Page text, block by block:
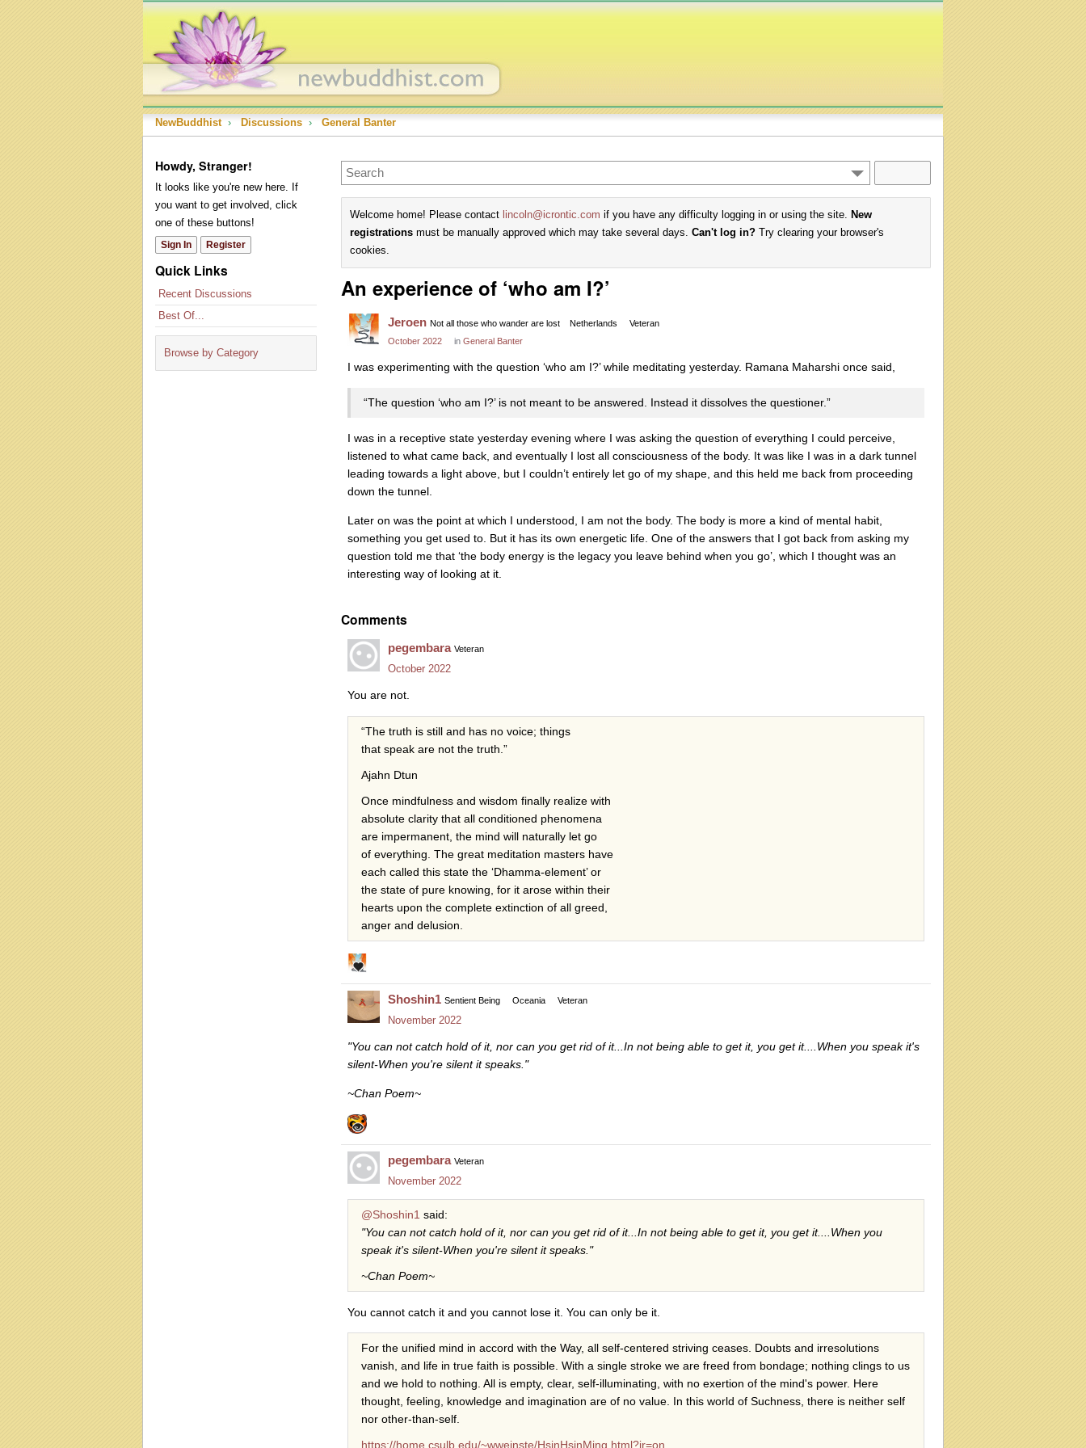
NewBuddhist › Discussions › General Banter
Howdy, Stranger!
It looks like you're new here. If
you want to get involved, click
one of these buttons!
Sign In Register
Quick Links
Recent Discussions
Best Of...
Browse by Category
Welcome home! Please contact lincoln@icrontic.com if you have any difficulty logging in or using the site. New
registrations must be manually approved which may take several days. Can't log in? Try clearing your browser's
cookies.
An experience of ‘who am I?’
Jeroen Not all those who wander are lost Netherlands
Veteran
October 2022
in General Banter
I was experimenting with the question ‘who am I?’ while meditating yesterday. Ramana Maharshi once said,
“The question ‘who am I?’ is not meant to be answered. Instead it dissolves the questioner.”
I was in a receptive state yesterday evening where I was asking the question of everything I could perceive,
listened to what came back, and eventually I lost all consciousness of the body. It was like I was in a dark tunnel
leading towards a light above, but I couldn’t entirely let go of my shape, and this held me back from proceeding
down the tunnel.
Later on was the point at which I understood, I am not the body. The body is more a kind of mental habit,
something you get used to. But it has its own energetic life. One of the answers that I got back from asking my
question told me that ‘the body energy is the legacy you leave behind when you go’, which I thought was an
interesting way of looking at it.
Comments
pegembara Veteran
October 2022
You are not.
“The truth is still and has no voice; things
that speak are not the truth.”
Ajahn Dtun
Once mindfulness and wisdom finally realize with
absolute clarity that all conditioned phenomena
are impermanent, the mind will naturally let go
of everything. The great meditation masters have
each called this state the ‘Dhamma-element’ or
the state of pure knowing, for it arose within their
hearts upon the complete extinction of all greed,
anger and delusion.
Shoshin1 Sentient Being Oceania Veteran
November 2022
"You can not catch hold of it, nor can you get rid of it...In not being able to get it, you get it....When you speak it's
silent-When you're silent it speaks."
~Chan Poem~
pegembara Veteran
November 2022
@Shoshin1 said:
"You can not catch hold of it, nor can you get rid of it...In not being able to get it, you get it....When you
speak it's silent-When you're silent it speaks."
~Chan Poem~
You cannot catch it and you cannot lose it. You can only be it.
For the unified mind in accord with the Way, all self-centered striving ceases. Doubts and irresolutions
vanish, and life in true faith is possible. With a single stroke we are freed from bondage; nothing clings to us
and we hold to nothing. All is empty, clear, self-illuminating, with no exertion of the mind's power. Here
thought, feeling, knowledge and imagination are of no value. In this world of Suchness, there is neither self
nor other-than-self.
https://home.csulb.edu/~wweinste/HsinHsinMing.html?jr=on